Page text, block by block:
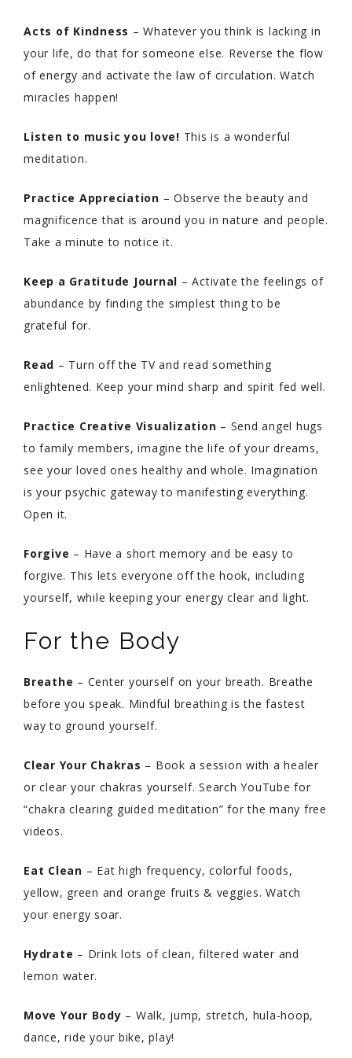
Acts of Kindness – Whatever you think is lacking in
your life, do that for someone else. Reverse the flow
of energy and activate the law of circulation. Watch
miracles happen!
Listen to music you love! This is a wonderful
meditation.
Practice Appreciation – Observe the beauty and
magnificence that is around you in nature and people.
Take a minute to notice it.
Keep a Gratitude Journal – Activate the feelings of
abundance by finding the simplest thing to be
grateful for.
Read – Turn off the TV and read something
enlightened. Keep your mind sharp and spirit fed well.
Practice Creative Visualization – Send angel hugs
to family members, imagine the life of your dreams,
see your loved ones healthy and whole. Imagination
is your psychic gateway to manifesting everything.
Open it.
Forgive – Have a short memory and be easy to
forgive. This lets everyone off the hook, including
yourself, while keeping your energy clear and light.
For the Body
Breathe – Center yourself on your breath. Breathe
before you speak. Mindful breathing is the fastest
way to ground yourself.
Clear Your Chakras – Book a session with a healer
or clear your chakras yourself. Search YouTube for
“chakra clearing guided meditation” for the many free
videos.
Eat Clean – Eat high frequency, colorful foods,
yellow, green and orange fruits & veggies. Watch
your energy soar.
Hydrate – Drink lots of clean, filtered water and
lemon water.
Move Your Body – Walk, jump, stretch, hula-hoop,
dance, ride your bike, play!